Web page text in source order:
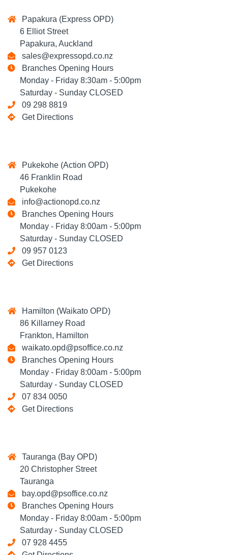
Papakura (Express OPD)
6 Elliot Street
Papakura, Auckland
sales@expressopd.co.nz
Branches Opening Hours
Monday - Friday 8:30am - 5:00pm
Saturday - Sunday CLOSED
09 298 8819
Get Directions
Pukekohe (Action OPD)
46 Franklin Road
Pukekohe
info@actionopd.co.nz
Branches Opening Hours
Monday - Friday 8:00am - 5:00pm
Saturday - Sunday CLOSED
09 957 0123
Get Directions
Hamilton (Waikato OPD)
86 Killarney Road
Frankton, Hamilton
waikato.opd@psoffice.co.nz
Branches Opening Hours
Monday - Friday 8:00am - 5:00pm
Saturday - Sunday CLOSED
07 834 0050
Get Directions
Tauranga (Bay OPD)
20 Christopher Street
Tauranga
bay.opd@psoffice.co.nz
Branches Opening Hours
Monday - Friday 8:00am - 5:00pm
Saturday - Sunday CLOSED
07 928 4455